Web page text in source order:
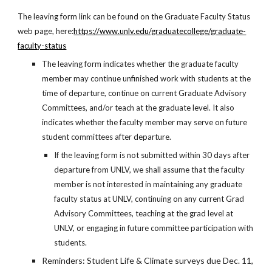
The leaving form link can be found on the Graduate Faculty Status
web page, here:https://www.unlv.edu/graduatecollege/graduate-
faculty-status
The leaving form indicates whether the graduate faculty
member may continue unfinished work with students at the
time of departure, continue on current Graduate Advisory
Committees, and/or teach at the graduate level. It also
indicates whether the faculty member may serve on future
student committees after departure.
If the leaving form is not submitted within 30 days after
departure from UNLV, we shall assume that the faculty
member is not interested in maintaining any graduate
faculty status at UNLV, continuing on any current Grad
Advisory Committees, teaching at the grad level at
UNLV, or engaging in future committee participation with
students.
Reminders: Student Life & Climate surveys due Dec. 11,